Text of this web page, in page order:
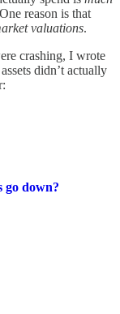
reason is that
valuations.
crashing, I wrote
didn’t actually
go down?